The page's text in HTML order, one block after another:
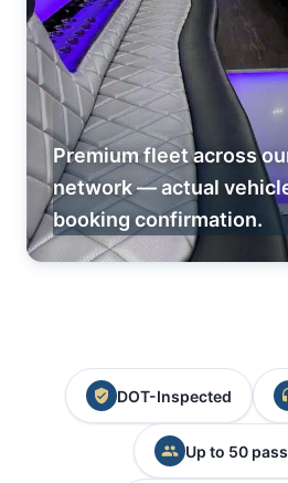
Premium fleet across
network — actual
booking confirmation.
DOT-Inspected
Up to 50